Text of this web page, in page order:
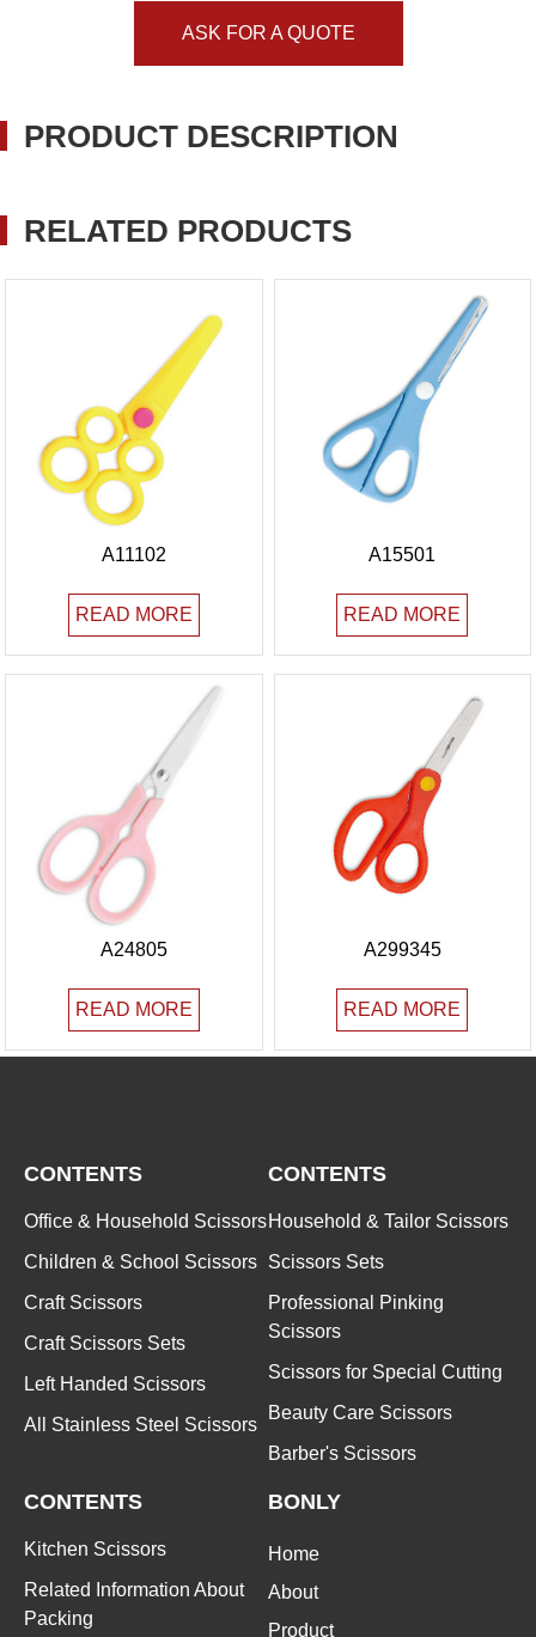
ASK FOR A QUOTE
PRODUCT DESCRIPTION
RELATED PRODUCTS
A11102
READ MORE
A15501
READ MORE
A24805
READ MORE
A299345
READ MORE
CONTENTS
Office & Household Scissors
Children & School Scissors
Craft Scissors
Craft Scissors Sets
Left Handed Scissors
All Stainless Steel Scissors
CONTENTS
Household & Tailor Scissors
Scissors Sets
Professional Pinking
Scissors
Scissors for Special Cutting
Beauty Care Scissors
Barber's Scissors
CONTENTS
Kitchen Scissors
Related Information About
Packing
BONLY
Home
About
Product